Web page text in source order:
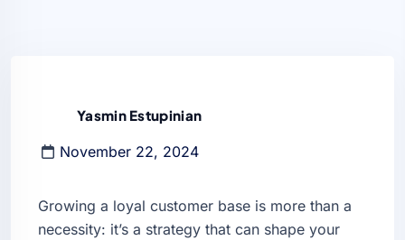
Yasmin Estupinian
November 22, 2024
Growing a loyal customer base is more than a
necessity: it’s a strategy that can shape your